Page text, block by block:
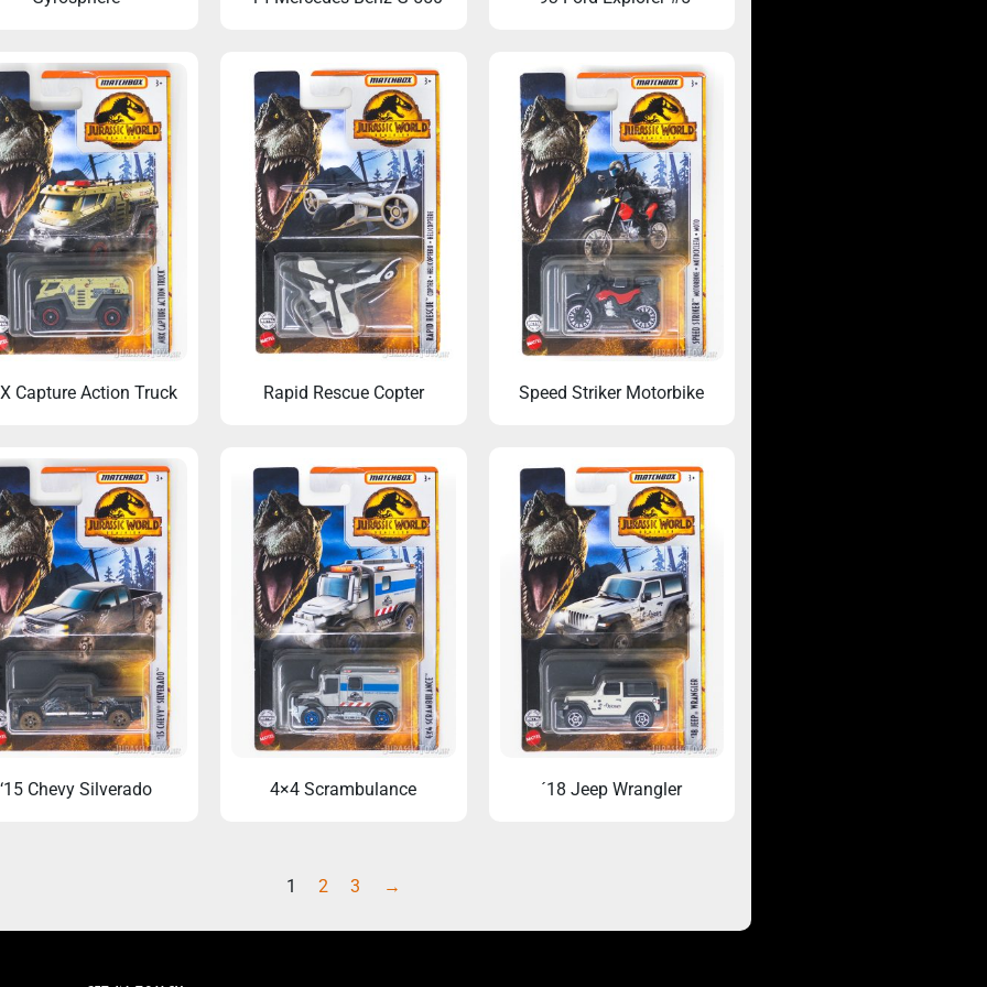
Capture Action Truck Rapid Rescue Copter Speed Striker Motorbike
‘15 Chevy Silverado 4×4 Scrambulance ´18 Jeep Wrangler
1 2 3 →